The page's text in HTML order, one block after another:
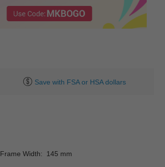
Save with FSA or HSA dollars
Frame Width: 145 mm